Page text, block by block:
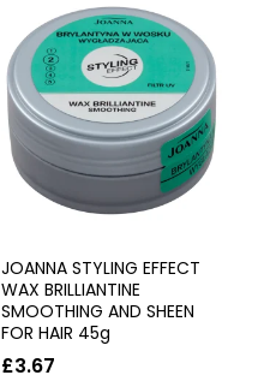
JOANNA STYLING EFFECT
WAX BRILLIANTINE
SMOOTHING AND SHEEN
FOR HAIR 45g
£3.67